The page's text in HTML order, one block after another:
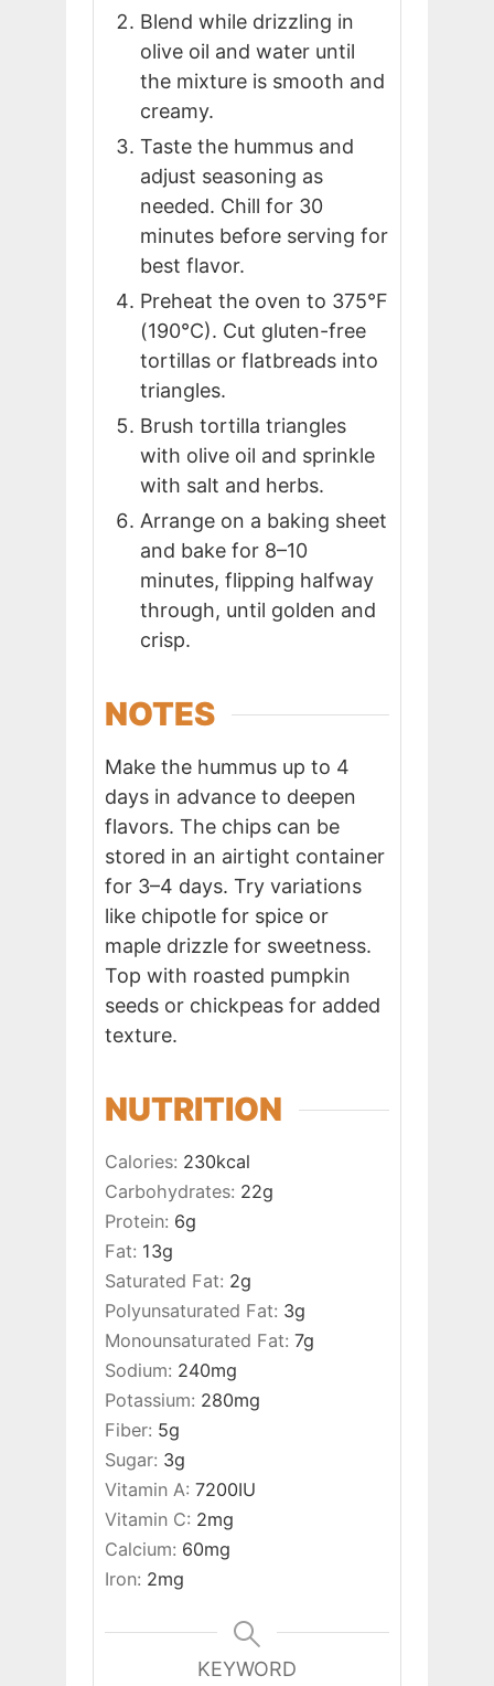
Blend while drizzling in
olive oil and water until
the mixture is smooth and
creamy.
Taste the hummus and
adjust seasoning as
needed. Chill for 30
minutes before serving for
best flavor.
Preheat the oven to 375°F
(190°C). Cut gluten-free
tortillas or flatbreads into
triangles.
Brush tortilla triangles
with olive oil and sprinkle
with salt and herbs.
Arrange on a baking sheet
and bake for 8–10
minutes, flipping halfway
through, until golden and
crisp.
NOTES
Make the hummus up to 4
days in advance to deepen
flavors. The chips can be
stored in an airtight container
for 3–4 days. Try variations
like chipotle for spice or
maple drizzle for sweetness.
Top with roasted pumpkin
seeds or chickpeas for added
texture.
NUTRITION
Calories: 230kcal
Carbohydrates: 22g
Protein: 6g
Fat: 13g
Saturated Fat: 2g
Polyunsaturated Fat: 3g
Monounsaturated Fat: 7g
Sodium: 240mg
Potassium: 280mg
Fiber: 5g
Sugar: 3g
Vitamin A: 7200IU
Vitamin C: 2mg
Calcium: 60mg
Iron: 2mg
KEYWORD